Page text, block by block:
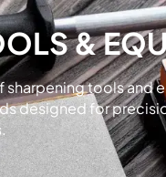
&
tools and
designed for